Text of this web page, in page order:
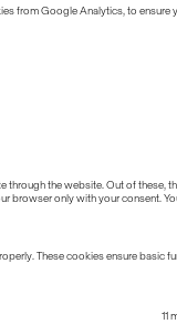
from Google Analytics, to ensure
the website. Out of
browser only with your consent.
These cookies ensure basic
11